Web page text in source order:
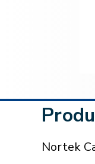
Nortek